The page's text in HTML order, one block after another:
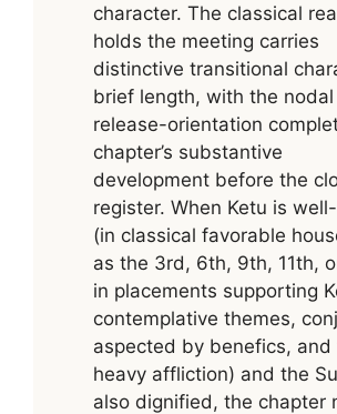
character. The classical
holds the meeting carries
distinctive transitional
brief length, with the nodal
release-orientation
chapter’s substantive
development before the
register. When Ketu is
(in classical favorable
as the 3rd, 6th, 9th, 11th,
in placements supporting
contemplative themes,
aspected by benefics, and
heavy affliction) and the
also dignified, the chapter